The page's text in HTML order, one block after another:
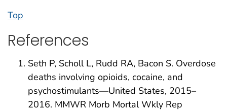
Top
References
Seth P, Scholl L, Rudd RA, Bacon S. Overdose
deaths involving opioids, cocaine, and
psychostimulants—United States, 2015–
2016. MMWR Morb Mortal Wkly Rep